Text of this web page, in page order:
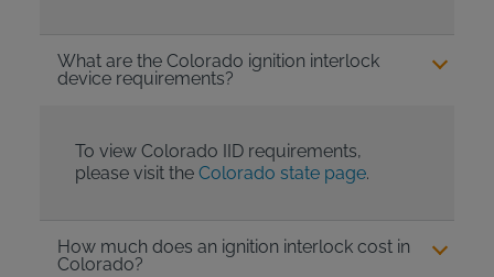
What are the Colorado ignition interlock
device requirements?
To view Colorado IID requirements,
please visit the Colorado state page.
How much does an ignition interlock cost in
Colorado?